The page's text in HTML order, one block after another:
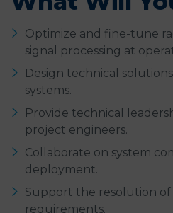
Optimize and fine-tune
signal processing at
Design technical
systems.
Provide technical
project engineers.
Collaborate on system
deployment.
Support the resolution of
requirements.